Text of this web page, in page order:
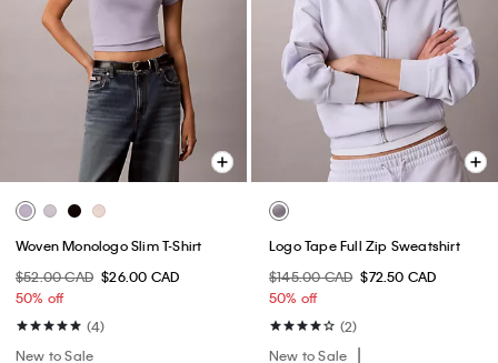
Woven Monologo Slim T-Shirt
$52.00 CAD $26.00 CAD
50% off
(4)
New to Sale
Logo Tape Full Zip Sweatshirt
$145.00 CAD $72.50 CAD
50% off
(2)
New to Sale